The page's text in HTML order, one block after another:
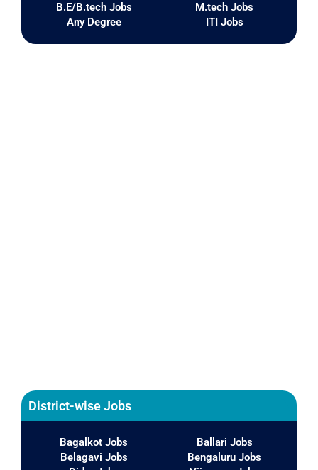
B.E/B.tech Jobs
Any Degree
M.tech Jobs
ITI Jobs
District-wise Jobs
Bagalkot Jobs
Belagavi Jobs
Ballari Jobs
Bengaluru Jobs